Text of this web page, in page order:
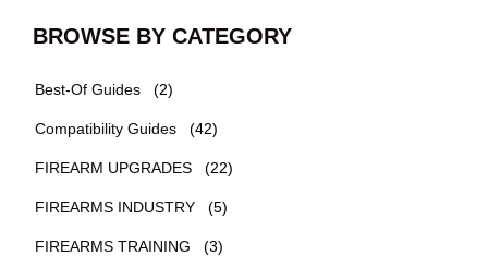
BROWSE BY CATEGORY
Best-Of Guides (2)
Compatibility Guides (42)
FIREARM UPGRADES (22)
FIREARMS INDUSTRY (5)
FIREARMS TRAINING (3)